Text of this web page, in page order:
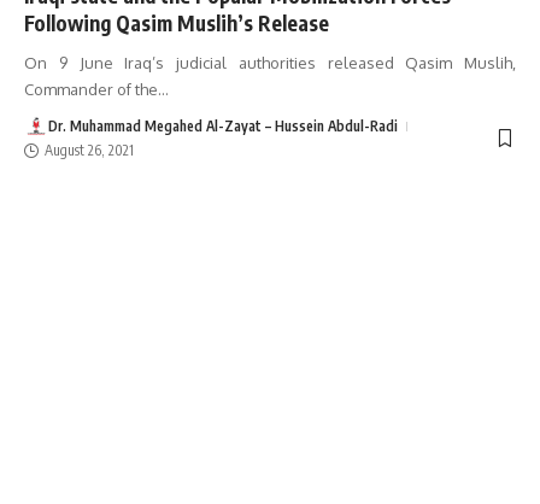
Following Qasim Muslih’s Release
On 9 June Iraq’s judicial authorities released Qasim Muslih,
Commander of the…
Dr. Muhammad Megahed Al-Zayat – Hussein Abdul-Radi
August 26, 2021